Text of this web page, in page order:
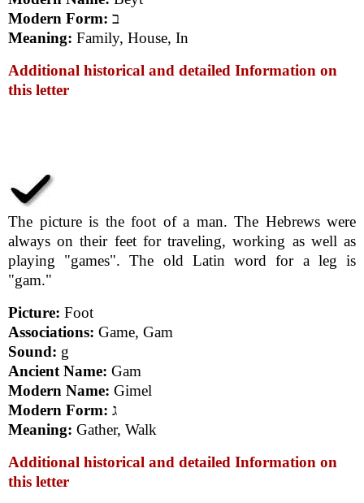
Modern Form: ב
Meaning: Family, House, In
Additional historical and detailed Information on
this letter
The picture is the foot of a man. The Hebrews were
always on their feet for traveling, working as well as
playing "games". The old Latin word for a leg is
"gam."
Picture: Foot
Associations: Game, Gam
Sound: g
Ancient Name: Gam
Modern Name: Gimel
Modern Form: ג
Meaning: Gather, Walk
Additional historical and detailed Information on
this letter